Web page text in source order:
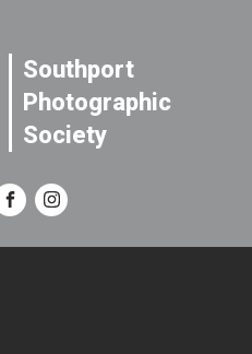
Southport
Photographic
Society